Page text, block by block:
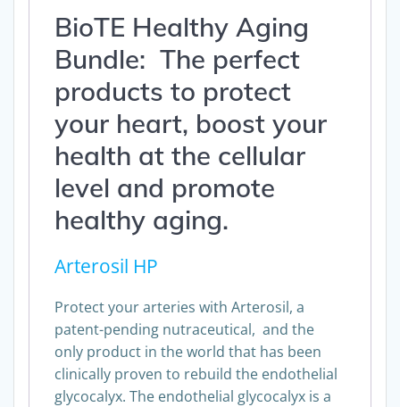
BioTE Healthy Aging
Bundle: The perfect
products to protect
your heart, boost your
health at the cellular
level and promote
healthy aging.
Arterosil HP
Protect your arteries with Arterosil, a
patent-pending nutraceutical, and the
only product in the world that has been
clinically proven to rebuild the endothelial
glycocalyx. The endothelial glycocalyx is a